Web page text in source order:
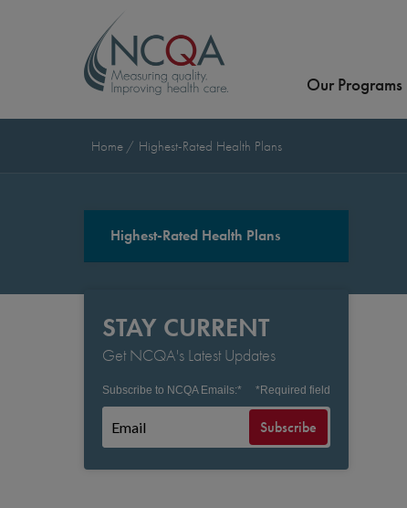
Our Programs
Home Highest-Rated Health Plans
Highest-Rated Health Plans
STAY CURRENT
Get NCQA's Latest Updates
Subscribe to NCQA Emails:* *Required field
Subscribe